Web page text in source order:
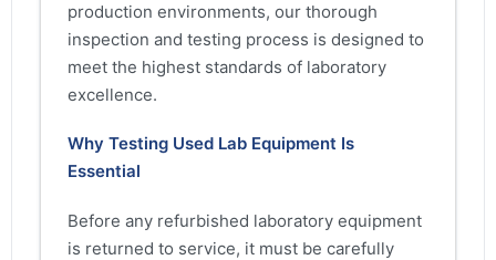
production environments, our thorough
inspection and testing process is designed to
meet the highest standards of laboratory
excellence.
Why Testing Used Lab Equipment Is
Essential
Before any refurbished laboratory equipment
is returned to service, it must be carefully